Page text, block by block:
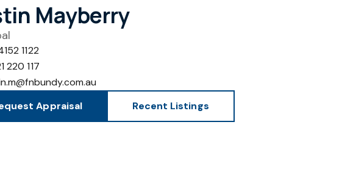
Mayberry
1122
220 117
Appraisal
Recent Listings